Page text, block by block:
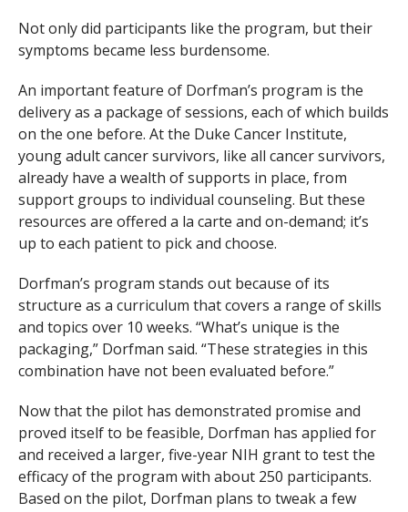
Not only did participants like the program, but their
symptoms became less burdensome.
An important feature of Dorfman’s program is the
delivery as a package of sessions, each of which builds
on the one before. At the Duke Cancer Institute,
young adult cancer survivors, like all cancer survivors,
already have a wealth of supports in place, from
support groups to individual counseling. But these
resources are offered a la carte and on-demand; it’s
up to each patient to pick and choose.
Dorfman’s program stands out because of its
structure as a curriculum that covers a range of skills
and topics over 10 weeks. “What’s unique is the
packaging,” Dorfman said. “These strategies in this
combination have not been evaluated before.”
Now that the pilot has demonstrated promise and
proved itself to be feasible, Dorfman has applied for
and received a larger, five-year NIH grant to test the
efficacy of the program with about 250 participants.
Based on the pilot, Dorfman plans to tweak a few